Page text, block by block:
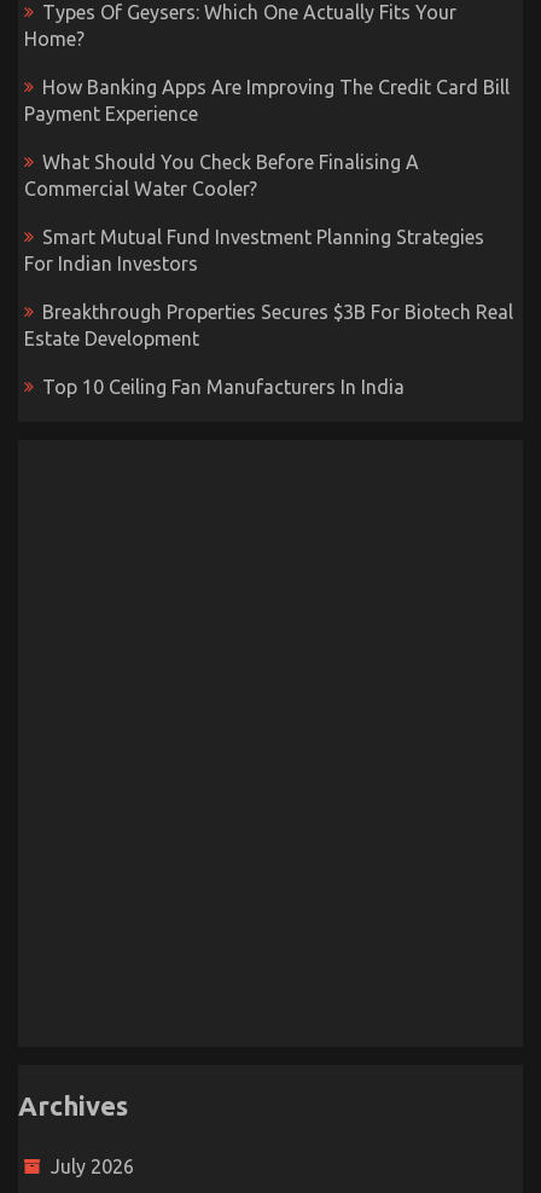
Types Of Geysers: Which One Actually Fits Your
Home?
How Banking Apps Are Improving The Credit Card Bill
Payment Experience
What Should You Check Before Finalising A
Commercial Water Cooler?
Smart Mutual Fund Investment Planning Strategies
For Indian Investors
Breakthrough Properties Secures $3B For Biotech Real
Estate Development
Top 10 Ceiling Fan Manufacturers In India
Archives
July 2026